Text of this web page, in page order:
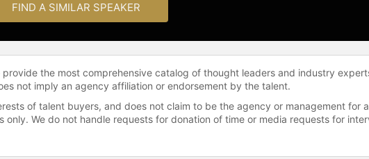
FIND A SIMILAR SPEAKER
the most comprehensive catalog of thought leaders and industry
not imply an agency affiliation or endorsement by the talent.
of talent buyers, and does not claim to be the agency or management for
We do not handle requests for donation of time or media requests for